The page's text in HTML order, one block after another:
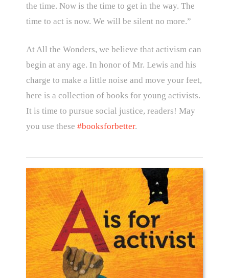
the time. Now is the time to get in the way. The
time to act is now. We will be silent no more.”
At All the Wonders, we believe that activism can
begin at any age. In honor of Mr. Lewis and his
charge to make a little noise and move your feet,
here is a collection of books for young activists.
It is time to pursue social justice, readers! May
you use these #booksforbetter.